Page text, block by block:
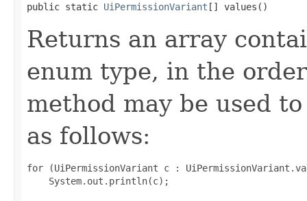
public static UiPermissionVariant [] values()
Returns an array
enum type, in the
method may be used
as follows:
for (UiPermissionVariant c :